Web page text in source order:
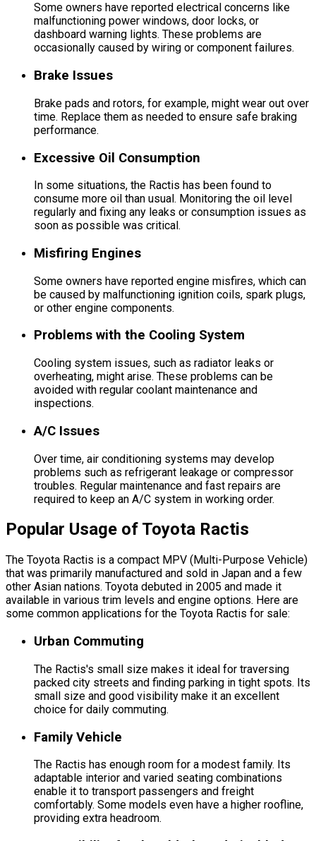
Some owners have reported electrical concerns like
malfunctioning power windows, door locks, or
dashboard warning lights. These problems are
occasionally caused by wiring or component failures.
Brake Issues
Brake pads and rotors, for example, might wear out over
time. Replace them as needed to ensure safe braking
performance.
Excessive Oil Consumption
In some situations, the Ractis has been found to
consume more oil than usual. Monitoring the oil level
regularly and fixing any leaks or consumption issues as
soon as possible was critical.
Misfiring Engines
Some owners have reported engine misfires, which can
be caused by malfunctioning ignition coils, spark plugs,
or other engine components.
Problems with the Cooling System
Cooling system issues, such as radiator leaks or
overheating, might arise. These problems can be
avoided with regular coolant maintenance and
inspections.
A/C Issues
Over time, air conditioning systems may develop
problems such as refrigerant leakage or compressor
troubles. Regular maintenance and fast repairs are
required to keep an A/C system in working order.
Popular Usage of Toyota Ractis
The Toyota Ractis is a compact MPV (Multi-Purpose Vehicle)
that was primarily manufactured and sold in Japan and a few
other Asian nations. Toyota debuted in 2005 and made it
available in various trim levels and engine options. Here are
some common applications for the Toyota Ractis for sale:
Urban Commuting
The Ractis's small size makes it ideal for traversing
packed city streets and finding parking in tight spots. Its
small size and good visibility make it an excellent
choice for daily commuting.
Family Vehicle
The Ractis has enough room for a modest family. Its
adaptable interior and varied seating combinations
enable it to transport passengers and freight
comfortably. Some models even have a higher roofline,
providing extra headroom.